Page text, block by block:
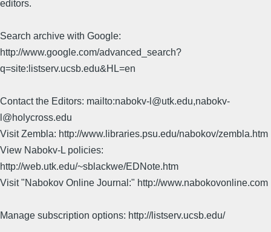
editors.
Search archive with Google:
http://www.google.com/advanced_search?
q=site:listserv.ucsb.edu&HL=en
Contact the Editors: mailto:nabokv-l@utk.edu,nabokv-
l@holycross.edu
Visit Zembla: http://www.libraries.psu.edu/nabokov/zembla.htm
View Nabokv-L policies:
http://web.utk.edu/~sblackwe/EDNote.htm
Visit "Nabokov Online Journal:" http://www.nabokovonline.com
Manage subscription options: http://listserv.ucsb.edu/